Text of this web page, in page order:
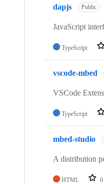
dapjs Public
JavaScript
TypeScript
vscode-mbed
VSCode
TypeScript
mbed-studio
A distribution
HTML 0